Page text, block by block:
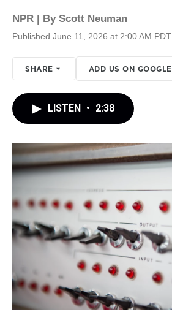
NPR | By Scott Neuman
Published June 11, 2026 at 2:00 AM PDT
SHARE ADD US ON GOOGLE
LISTEN • 2:38